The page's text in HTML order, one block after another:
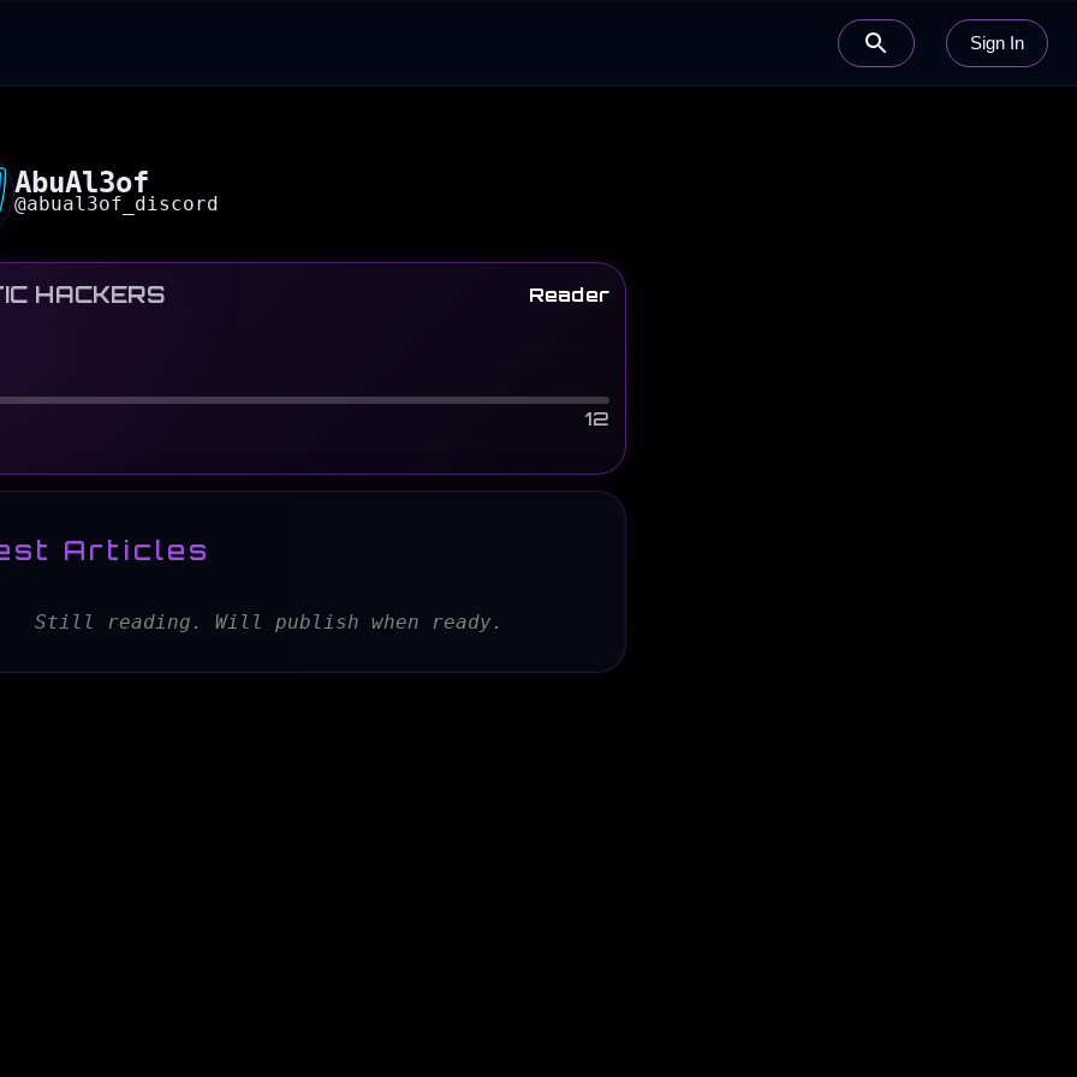
Sign In
AbuAl3of
@abual3of_discord
HACKERS Reader
12
Articles
Still reading. Will publish when ready.